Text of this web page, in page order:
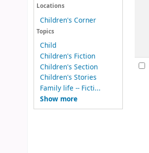
Locations
Children's Corner
Topics
Child
Children's Fiction
Children's Section
Children's Stories
Family life -- Ficti...
Show more